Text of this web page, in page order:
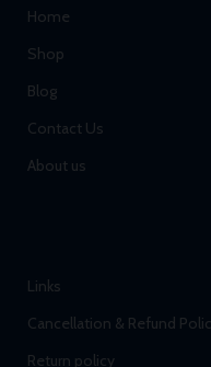
Home
Shop
Blog
Contact Us
About us
Links
Cancellation & Refund
Return policy